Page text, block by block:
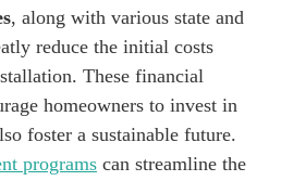
, along with various state and
reduce the initial costs
These financial
homeowners to invest in
foster a sustainable future.
programs can streamline the